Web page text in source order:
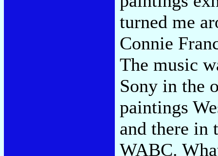
turned me
Connie
The music
Sony in the
paintings
and there in
WABC.